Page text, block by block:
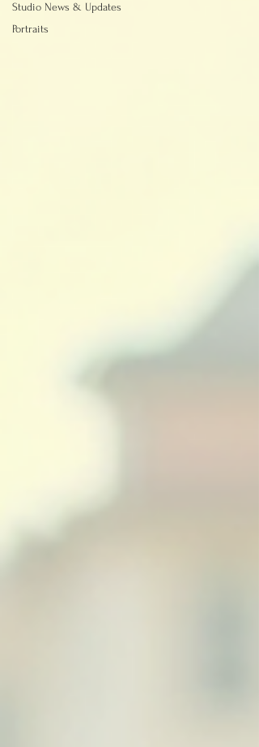
Studio News & Updates
Portraits